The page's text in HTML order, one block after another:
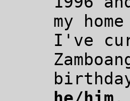
my
I've